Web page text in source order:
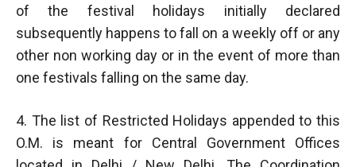
of the festival holidays initially declared
subsequently happens to fall on a weekly off or any
other non working day or in the event of more than
one festivals falling on the same day.
4. The list of Restricted Holidays appended to this
O.M. is meant for Central Government Offices